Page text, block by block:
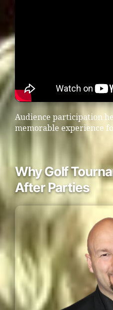
Audience participation
memorable experience
Why Golf
After Parties